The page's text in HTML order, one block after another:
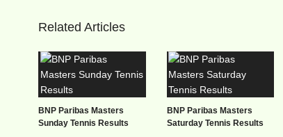
Related Articles
BNP Paribas Masters
Sunday Tennis Results
BNP Paribas Masters
Saturday Tennis Results